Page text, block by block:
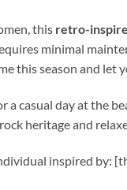
this retro-
minimal
this season and let
a casual day at the
heritage and
inspired by: